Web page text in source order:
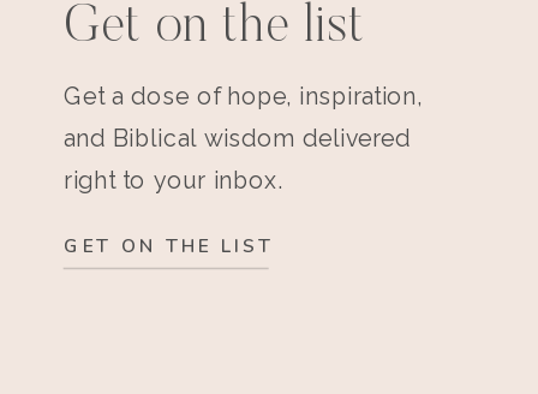
Get on the list
Get a dose of hope, inspiration,
and Biblical wisdom delivered
right to your inbox.
GET ON THE LIST